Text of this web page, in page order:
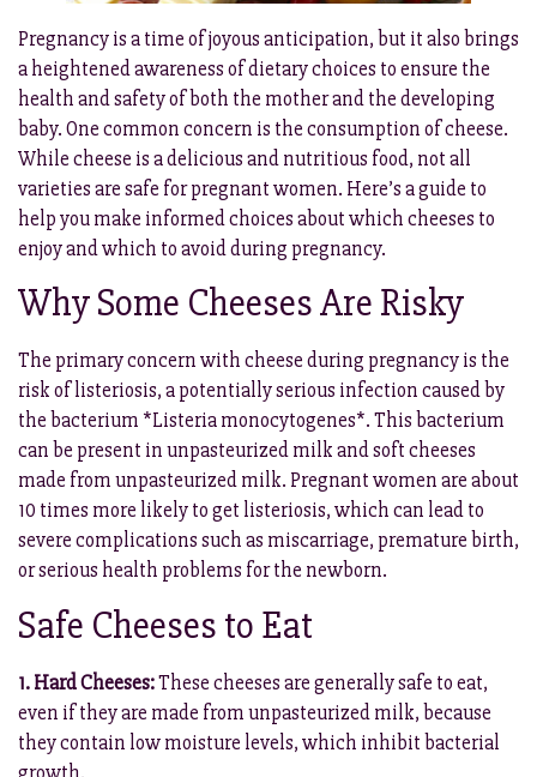
Pregnancy is a time of joyous anticipation, but it also brings
a heightened awareness of dietary choices to ensure the
health and safety of both the mother and the developing
baby. One common concern is the consumption of cheese.
While cheese is a delicious and nutritious food, not all
varieties are safe for pregnant women. Here’s a guide to
help you make informed choices about which cheeses to
enjoy and which to avoid during pregnancy.
Why Some Cheeses Are Risky
The primary concern with cheese during pregnancy is the
risk of listeriosis, a potentially serious infection caused by
the bacterium *Listeria monocytogenes*. This bacterium
can be present in unpasteurized milk and soft cheeses
made from unpasteurized milk. Pregnant women are about
10 times more likely to get listeriosis, which can lead to
severe complications such as miscarriage, premature birth,
or serious health problems for the newborn.
Safe Cheeses to Eat
1. Hard Cheeses:These cheeses are generally safe to eat,
even if they are made from unpasteurized milk, because
they contain low moisture levels, which inhibit bacterial